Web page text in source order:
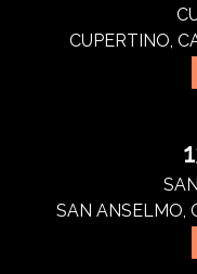
CUPERTINO,
SAN ANSELMO,